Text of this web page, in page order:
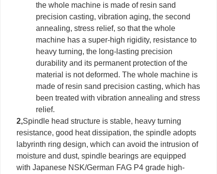
the whole machine is made of resin sand
precision casting, vibration aging, the second
annealing, stress relief, so that the whole
machine has a super-high rigidity, resistance to
heavy turning, the long-lasting precision
durability and its permanent protection of the
material is not deformed. The whole machine is
made of resin sand precision casting, which has
been treated with vibration annealing and stress
relief.
2,Spindle head structure is stable, heavy turning
resistance, good heat dissipation, the spindle adopts
labyrinth ring design, which can avoid the intrusion of
moisture and dust, spindle bearings are equipped
with Japanese NSK/German FAG P4 grade high-